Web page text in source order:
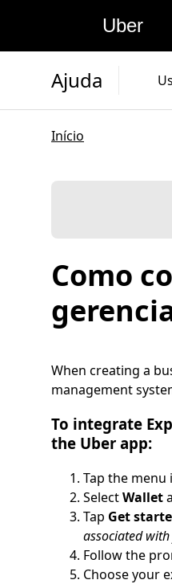
Uber
Ajuda
Início
Como
When creating a
management
To integrate
the Uber app:
Tap the
SelectWallet
Tap Get
associated
Follow the
Choose your